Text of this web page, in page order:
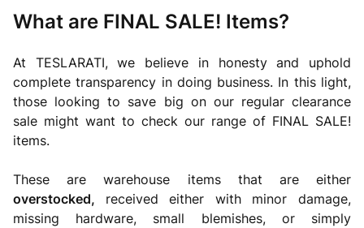
What are FINAL SALE! Items?
At TESLARATI, we believe in honesty and uphold
complete transparency in doing business. In this light,
those looking to save big on our regular clearance
sale might want to check our range of FINAL SALE!
items.
These are warehouse items that are either
overstocked, received either with minor damage,
missing hardware, small blemishes, or simply